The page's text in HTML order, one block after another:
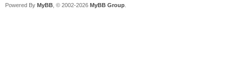
Powered By MyBB , © 2002-2026 MyBB Group